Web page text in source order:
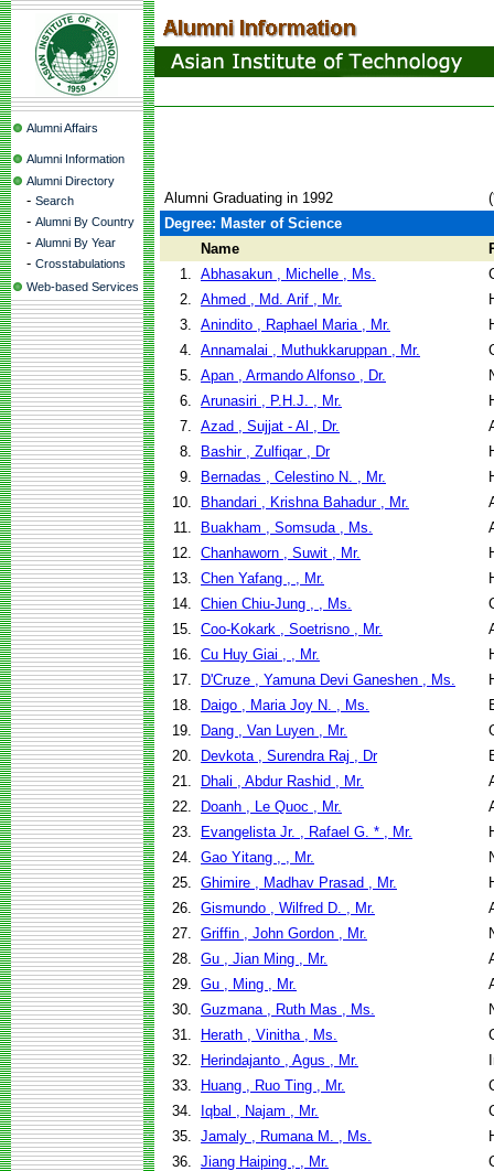
Alumni Affairs
Alumni Information
Alumni Directory
- Search
- Alumni By Country
- Alumni By Year
- Crosstabulations
Web-based Services
Alumni Graduating in 1992
Degree: Master of Science
Name
1. Abhasakun , Michelle , Ms.
2. Ahmed , Md. Arif , Mr.
3. Anindito , Raphael Maria , Mr.
4. Annamalai , Muthukkaruppan , Mr.
5. Apan , Armando Alfonso , Dr.
6. Arunasiri , P.H.J. , Mr.
7. Azad , Sujjat - Al , Dr.
8.
Bashir , Zulfiqar , Dr
9.
Bernadas , Celestino N. , Mr.
10.
Bhandari , Krishna Bahadur , Mr.
11.
Buakham , Somsuda , Ms.
12. Chanhaworn , Suwit , Mr.
13. Chen Yafang , , Mr.
14. Chien Chiu-Jung , , Ms.
15. Coo-Kokark , Soetrisno , Mr.
16. Cu Huy Giai , , Mr.
17.
D'Cruze , Yamuna Devi Ganeshen , Ms.
18.
Daigo , Maria Joy N. , Ms.
19.
Dang , Van Luyen , Mr.
20.
Devkota , Surendra Raj , Dr
21.
Dhali , Abdur Rashid , Mr.
22.
Doanh , Le Quoc , Mr.
23.
Evangelista Jr. , Rafael G. * , Mr.
24. Gao Yitang , , Mr.
25. Ghimire , Madhav Prasad , Mr.
26. Gismundo , Wilfred D. , Mr.
27. Griffin , John Gordon , Mr.
28. Gu , Jian Ming , Mr.
29. Gu , Ming , Mr.
30. Guzmana , Ruth Mas , Ms.
31.
Herath , Vinitha , Ms.
32.
Herindajanto , Agus , Mr.
33.
Huang , Ruo Ting , Mr.
34.
Iqbal , Najam , Mr.
35. Jamaly , Rumana M. , Ms.
36. Jiang Haiping , , Mr.